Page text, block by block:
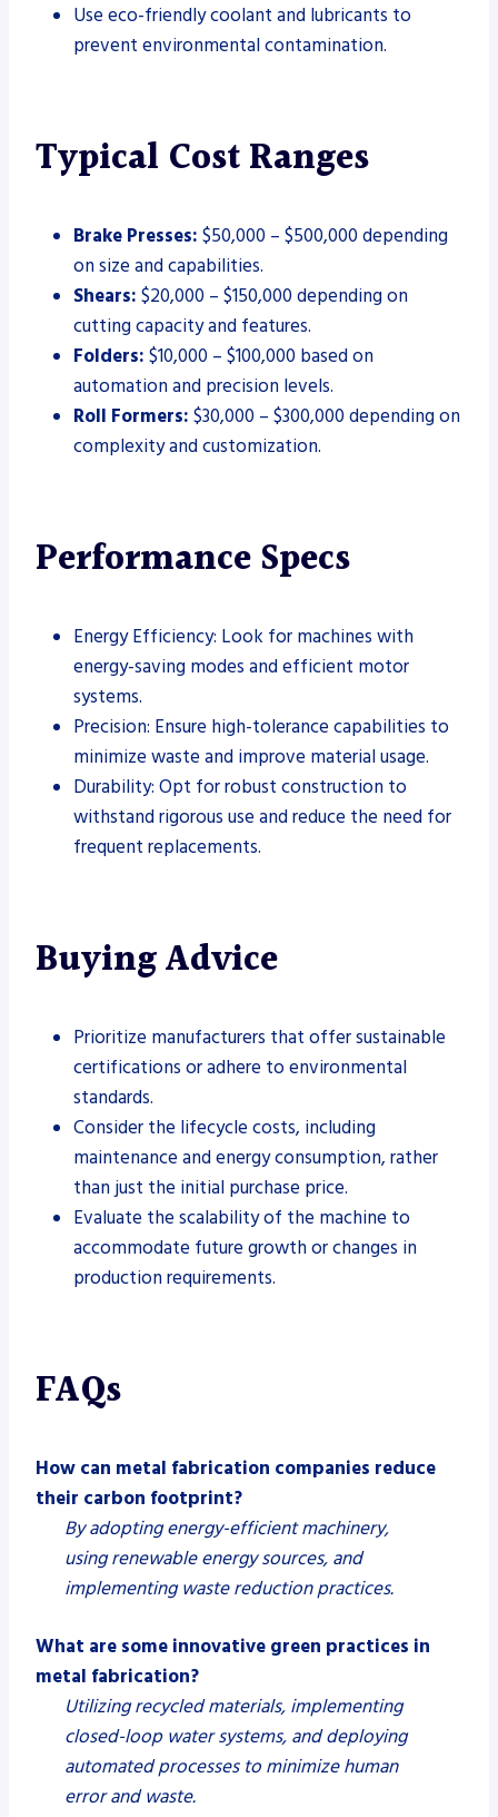
Use eco-friendly coolant and lubricants to
prevent environmental contamination.
Typical Cost Ranges
Brake Presses: $50,000 – $500,000 depending
on size and capabilities.
Shears: $20,000 – $150,000 depending on
cutting capacity and features.
Folders: $10,000 – $100,000 based on
automation and precision levels.
Roll Formers: $30,000 – $300,000 depending on
complexity and customization.
Performance Specs
Energy Efficiency: Look for machines with
energy-saving modes and efficient motor
systems.
Precision: Ensure high-tolerance capabilities to
minimize waste and improve material usage.
Durability: Opt for robust construction to
withstand rigorous use and reduce the need for
frequent replacements.
Buying Advice
Prioritize manufacturers that offer sustainable
certifications or adhere to environmental
standards.
Consider the lifecycle costs, including
maintenance and energy consumption, rather
than just the initial purchase price.
Evaluate the scalability of the machine to
accommodate future growth or changes in
production requirements.
FAQs
How can metal fabrication companies reduce
their carbon footprint?
By adopting energy-efficient machinery,
using renewable energy sources, and
implementing waste reduction practices.
What are some innovative green practices in
metal fabrication?
Utilizing recycled materials, implementing
closed-loop water systems, and deploying
automated processes to minimize human
error and waste.